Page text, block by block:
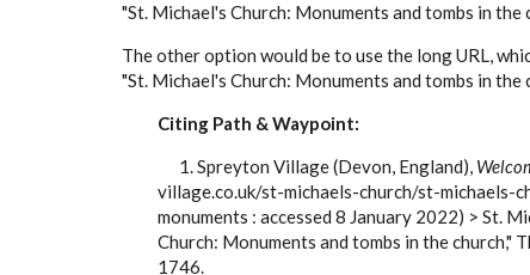
"St. Michael's Church: Monuments and tombs in the
The other option would be to use the long URL,
"St. Michael's Church: Monuments and tombs in the
Citing Path & Waypoint:
1. Spreyton Village (Devon, England),
village.co.uk/st-michaels-church/st-michaels-
monuments : accessed 8 January 2022) > St.
Church: Monuments and tombs in the church,"
1746.